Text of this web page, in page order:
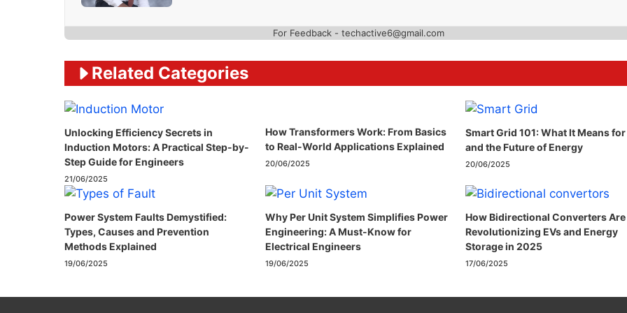
For Feedback - techactive6@gmail.com
Related Categories
Unlocking Efficiency Secrets in
Induction Motors: A Practical Step-by-
Step Guide for Engineers
21/06/2025
How Transformers Work: From Basics
to Real-World Applications Explained
20/06/2025
Smart Grid 101: What It Means for
and the Future of Energy
20/06/2025
Power System Faults Demystified:
Types, Causes and Prevention
Methods Explained
19/06/2025
Why Per Unit System Simplifies Power
Engineering: A Must-Know for
Electrical Engineers
19/06/2025
How Bidirectional Converters Are
Revolutionizing EVs and Energy
Storage in 2025
17/06/2025